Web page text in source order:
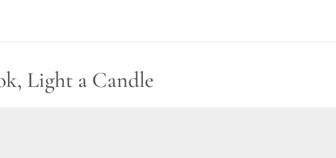
Light a Candle